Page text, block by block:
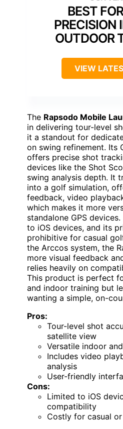
BEST
PRECISION
OUTDOOR
VIEW
The Rapsodo Mobile
in delivering tour-level
it a standout for
on swing refinement. Its
offers precise shot
devices like the Shot
swing analysis depth. It
into a golf simulation,
feedback, video
which makes it more
standalone GPS
to iOS devices, and its
prohibitive for casual
the Arccos system, the
more visual feedback
relies heavily on
This product is perfect
and indoor training but
wanting a simple, on-
Pros:
Tour-level shot
satellite view
Versatile indoor
Includes video
analysis
User-friendly
Cons:
Limited to iOS
compatibility
Costly for casual